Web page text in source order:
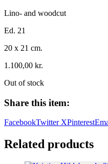
Lino- and woodcut
Ed. 21
20 x 21 cm.
1.100,00 kr.
Out of stock
Share this item:
FacebookTwitter XPinterest
Related products